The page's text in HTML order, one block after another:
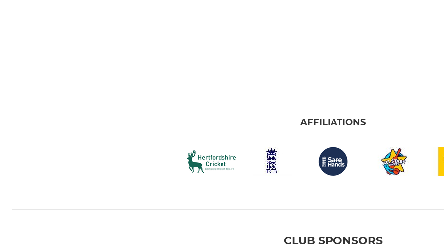
AFFILIATIONS
CLUB SPONSORS